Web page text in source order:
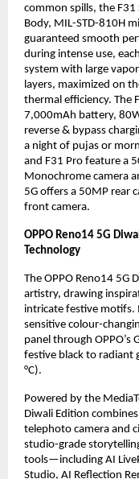
common spills, the F31
Body, MIL-STD-810H
guaranteed smooth
during intense use,
system with large
layers, maximized on
thermal efficiency. The
7,000mAh battery,
reverse & bypass
a night of pujas or
and F31 Pro feature a
Monochrome camera
5G offers a 50MP rear
front camera.
OPPO Reno14 5G
Technology
The OPPO Reno14 5G
artistry, drawing
intricate festive
sensitive colour-
panel through
festive black to radiant
°C).
Powered by the
Diwali Edition
telephoto camera and
studio-grade
tools—including AI
Studio, AI Reflection